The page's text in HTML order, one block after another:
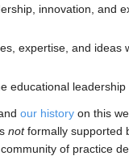
innovation, and
expertise, and ideas
educational leadership
our history on this
notformally supported
of practice